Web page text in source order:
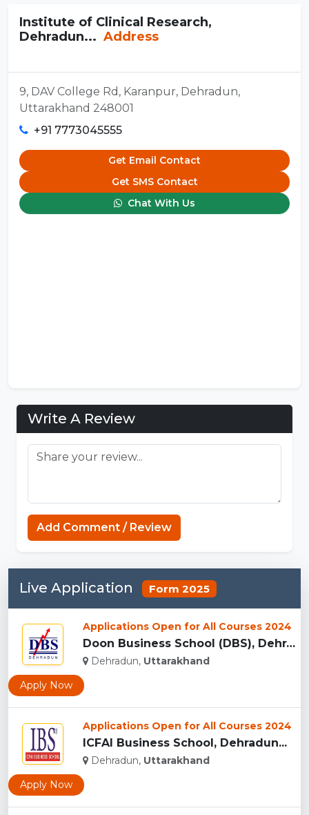
Institute of Clinical Research,
Dehradun... Address
9, DAV College Rd, Karanpur, Dehradun,
Uttarakhand 248001
+91 7773045555
Get Email Contact
Get SMS Contact
Chat With Us
Write A Review
Add Comment / Review
Live Application Form 2025
Applications Open for All Courses 2024
Doon Business School (DBS), Dehradun...
Dehradun, Uttarakhand
Apply Now
Applications Open for All Courses 2024
ICFAI Business School, Dehradun...
Dehradun, Uttarakhand
Apply Now